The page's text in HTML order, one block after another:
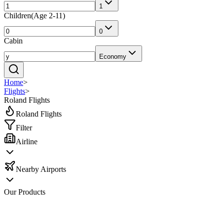
1
Children(Age 2-11)
0
Cabin
Economy
Home>
Flights>
Roland Flights
Roland Flights
Filter
Airline
Nearby Airports
Our Products